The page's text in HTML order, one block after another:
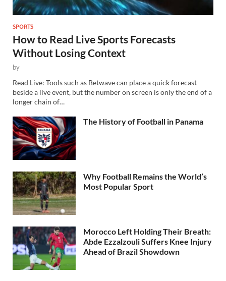
SPORTS
How to Read Live Sports Forecasts
Without Losing Context
by
Read Live: Tools such as Betwave can place a quick forecast
beside a live event, but the number on screen is only the end of a
longer chain of…
The History of Football in Panama
Why Football Remains the World’s
Most Popular Sport
Morocco Left Holding Their Breath:
Abde Ezzalzouli Suffers Knee Injury
Ahead of Brazil Showdown